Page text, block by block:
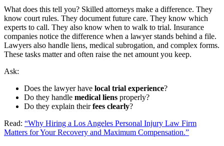
What does this tell you? Skilled attorneys make a difference. They
know court rules. They document future care. They know which
experts to call. They also know when to walk to trial. Insurance
companies notice the difference when a lawyer stands behind a file.
Lawyers also handle liens, medical subrogation, and complex forms.
These tasks matter and often raise the net amount you keep.
Ask:
Does the lawyer have local trial experience?
Do they handle medical liens properly?
Do they explain theirfees clearly?
Read: “Why Hiring a Los Angeles Personal Injury Law Firm
Matters for Your Recovery and Maximum Compensation.”